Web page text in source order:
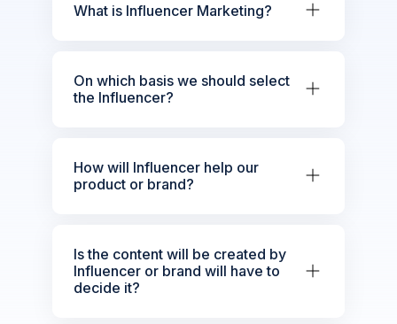
What is Influencer Marketing?
On which basis we should select
the Influencer?
How will Influencer help our
product or brand?
Is the content will be created by
Influencer or brand will have to
decide it?